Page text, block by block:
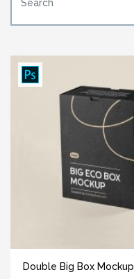
Double Big Box Mockup